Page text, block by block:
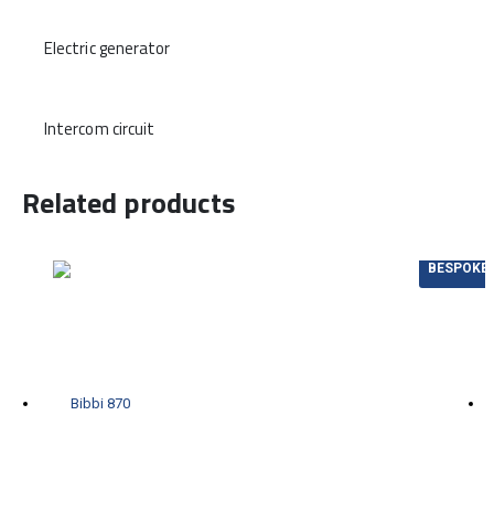
Electric generator
Intercom circuit
Related products
BESPOKE